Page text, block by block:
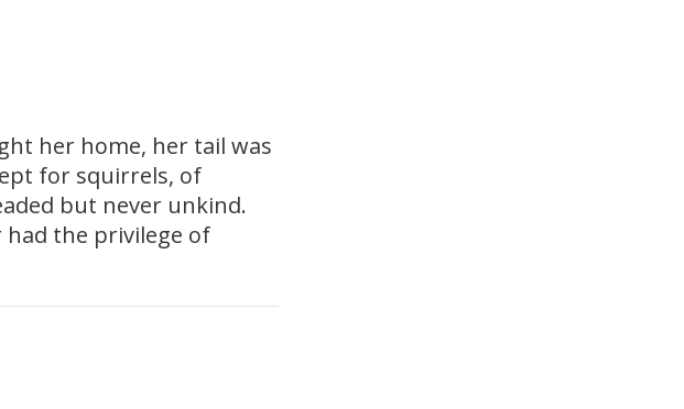
her home, her tail was
for squirrels, of
but never unkind.
the privilege of